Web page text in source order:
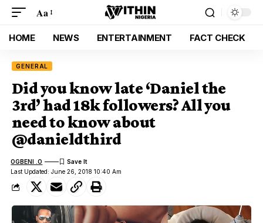
Aa
HOME NEWS ENTERTAINMENT FACT CHECK
GENERAL
Did you know late ‘Daniel the
3rd’ had 18k followers? All you
need to know about
@danieldthird
Last Updated: June 26, 2018 10:40 Am
OGBENI .O